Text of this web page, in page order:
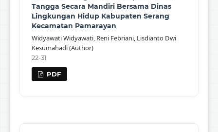
Tangga Secara Mandiri Bersama Dinas
Lingkungan Hidup Kabupaten Serang
Kecamatan Pamarayan
Widyawati Widyawati, Reni Febriani, Lisdianto Dwi
Kesumahadi (Author)
22-31
PDF